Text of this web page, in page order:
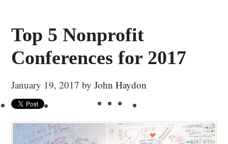
Top 5 Nonprofit
Conferences for 2017
January 19, 2017 byJohn Haydon